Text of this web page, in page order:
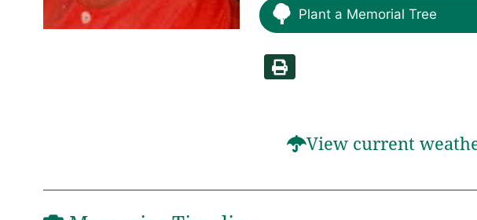
Plant a Memorial Tree
View current